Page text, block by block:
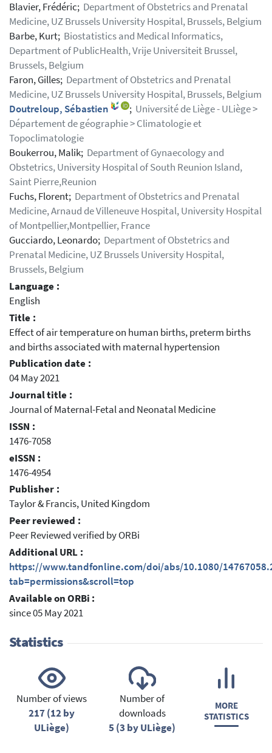
Blavier, Frédéric; Department of Obstetrics and Prenatal
Medicine, UZ Brussels University Hospital, Brussels, Belgium
Barbe, Kurt; Biostatistics and Medical Informatics,
Department of PublicHealth, Vrije Universiteit Brussel,
Brussels, Belgium
Faron, Gilles; Department of Obstetrics and Prenatal
Medicine, UZ Brussels University Hospital, Brussels, Belgium
Doutreloup, Sébastien
; Université de Liège - ULiège >
Département de géographie > Climatologie et
Topoclimatologie
Boukerrou, Malik; Department of Gynaecology and
Obstetrics, University Hospital of South Reunion Island,
Saint Pierre,Reunion
Fuchs, Florent; Department of Obstetrics and Prenatal
Medicine, Arnaud de Villeneuve Hospital, University Hospital
of Montpellier,Montpellier, France
Gucciardo, Leonardo; Department of Obstetrics and
Prenatal Medicine, UZ Brussels University Hospital,
Brussels, Belgium
Language :
English
Title :
Effect of air temperature on human births, preterm births
and births associated with maternal hypertension
Publication date :
04 May 2021
Journal title :
Journal of Maternal-Fetal and Neonatal Medicine
ISSN :
1476-7058
eISSN :
1476-4954
Publisher :
Taylor & Francis, United Kingdom
Peer reviewed :
Peer Reviewed verified by ORBi
Additional URL :
https://www.tandfonline.com/doi/abs/10.1080/
tab=permissions&scroll=top
Available on ORBi :
since 05 May 2021
Statistics
Number of views
217 (12 by
ULiège)
Number of
downloads
5 (3 by ULiège)
MORE
STATISTICS